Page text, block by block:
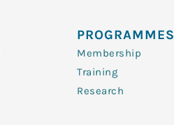
PROGRAMMES
Membership
Training
Research